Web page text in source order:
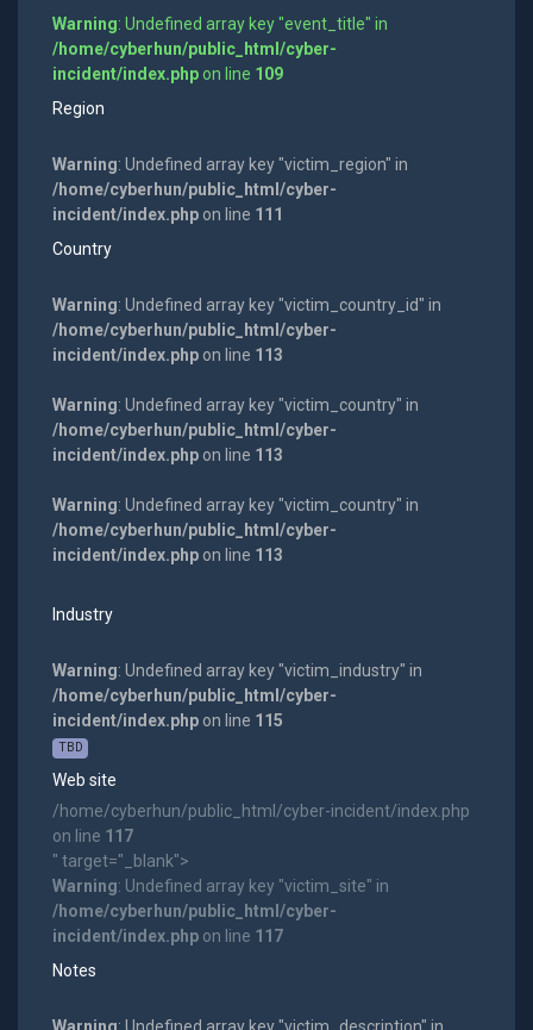
Warning: Undefined array key "event_title" in
/home/cyberhun/public_html/cyber-
incident/index.phpon line 109
Region
Warning: Undefined array key "victim_region" in
/home/cyberhun/public_html/cyber-
incident/index.phpon line 111
Country
Warning: Undefined array key "victim_country_id" in
/home/cyberhun/public_html/cyber-
incident/index.phpon line 113
Warning: Undefined array key "victim_country" in
/home/cyberhun/public_html/cyber-
incident/index.phpon line 113
Warning: Undefined array key "victim_country" in
/home/cyberhun/public_html/cyber-
incident/index.phpon line 113
Industry
Warning: Undefined array key "victim_industry" in
/home/cyberhun/public_html/cyber-
incident/index.phpon line 115
TBD
Web site
/home/cyberhun/public_html/cyber-incident/index.php
on line 117
" target="_blank">
Warning: Undefined array key "victim_site" in
/home/cyberhun/public_html/cyber-
incident/index.phpon line 117
Notes